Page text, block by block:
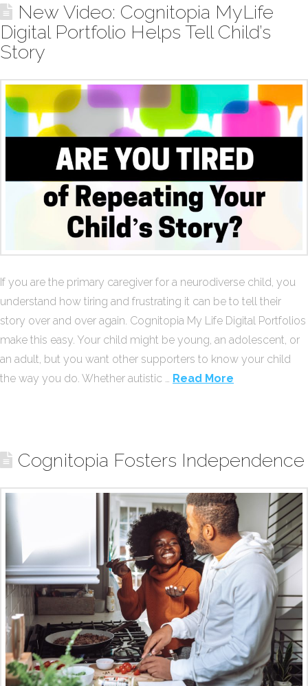
New Video: Cognitopia MyLife
Digital Portfolio Helps Tell Child’s
Story
If you are the primary caregiver for a neurodiverse child, you
understand how tiring and frustrating it can be to tell their
story over and over again. Cognitopia My Life Digital Portfolios
make this easy. Your child might be young, an adolescent, or
an adult, but you want other supporters to know your child
the way you do. Whether autistic … Read More
Cognitopia Fosters Independence